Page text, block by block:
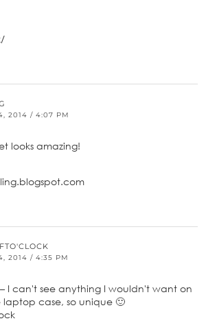
2014 / 4:07 PM
looks amazing!
2014 / 4:35 PM
I can't see anything I wouldn't want on
laptop case, so unique 🙂